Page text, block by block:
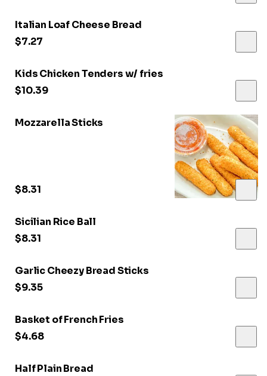
Italian Loaf Cheese Bread
$7.27
Kids Chicken Tenders w/ fries
$10.39
Mozzarella Sticks
$8.31
Sicilian Rice Ball
$8.31
Garlic Cheezy Bread Sticks
$9.35
Basket of French Fries
$4.68
Half Plain Bread